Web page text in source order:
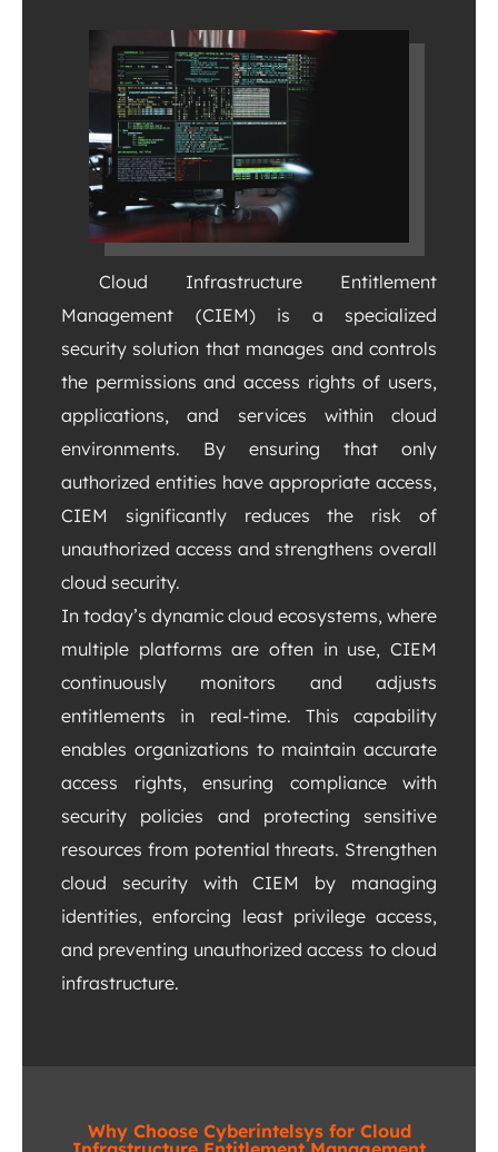
Cloud Infrastructure Entitlement
Management (CIEM) is a specialized
security solution that manages and controls
the permissions and access rights of users,
applications, and services within cloud
environments. By ensuring that only
authorized entities have appropriate access,
CIEM significantly reduces the risk of
unauthorized access and strengthens overall
cloud security.
In today’s dynamic cloud ecosystems, where
multiple platforms are often in use, CIEM
continuously monitors and adjusts
entitlements in real-time. This capability
enables organizations to maintain accurate
access rights, ensuring compliance with
security policies and protecting sensitive
resources from potential threats. Strengthen
cloud security with CIEM by managing
identities, enforcing least privilege access,
and preventing unauthorized access to cloud
infrastructure.
Why Choose Cyberintelsys for Cloud